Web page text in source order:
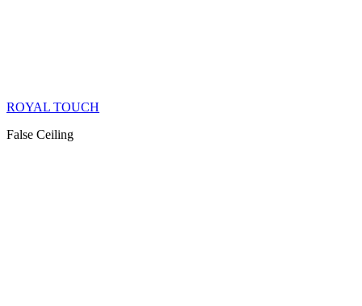
ROYAL TOUCH
False Ceiling